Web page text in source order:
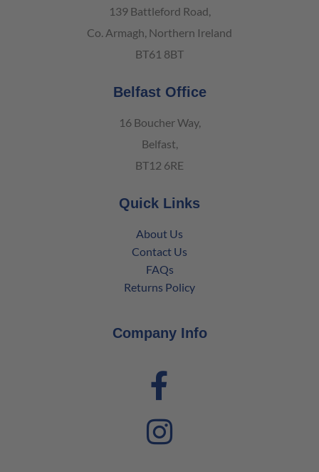
139 Battleford Road,
Co. Armagh, Northern Ireland
BT61 8BT
Belfast Office
16 Boucher Way,
Belfast,
BT12 6RE
Quick Links
About Us
Contact Us
FAQs
Returns Policy
Company Info